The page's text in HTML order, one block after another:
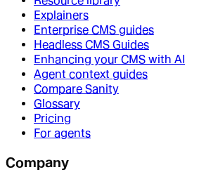
Explainers
Enterprise CMS guides
Headless CMS Guides
Enhancing your CMS with AI
Agent context guides
Compare Sanity
Glossary
Pricing
For agents
Company